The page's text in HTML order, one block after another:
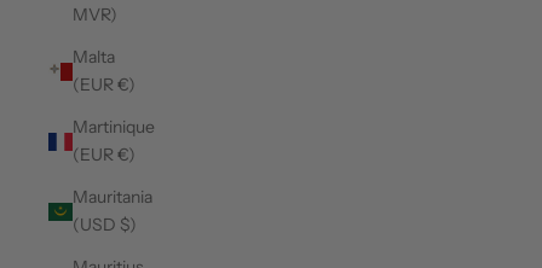
MVR)
Malta
(EUR €)
Martinique
(EUR €)
Mauritania
(USD $)